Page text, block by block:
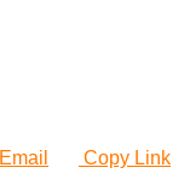
Email
Copy Link